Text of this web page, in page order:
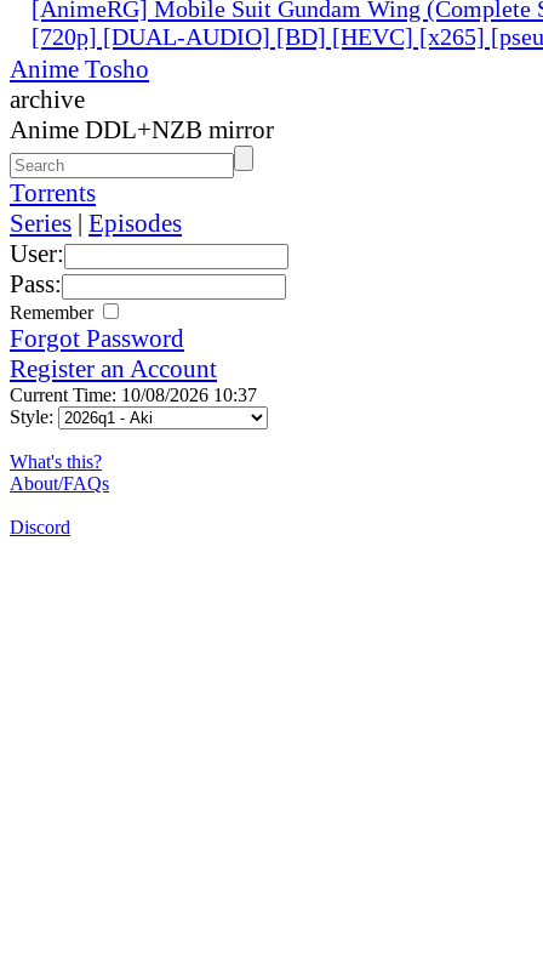
[AnimeRG] Mobile Suit Gundam Wing (Complete
[720p] [DUAL-AUDIO] [BD] [HEVC] [x265]
Anime Tosho
archive
Anime DDL+NZB mirror
Torrents
Series | Episodes
User:
Pass:
Remember
Forgot Password
Register an Account
Current Time: 10/08/2026 10:37
Style:
What's this?
About/FAQs
Discord